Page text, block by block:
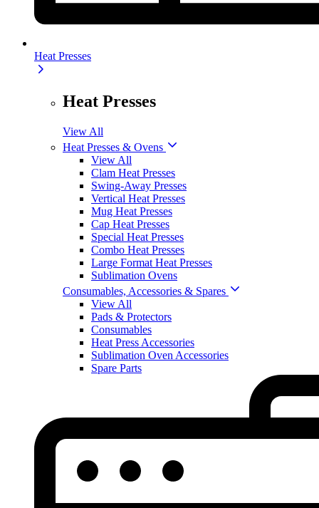
Heat Presses
Heat Presses
View All
Heat Presses & Ovens
View All
Clam Heat Presses
Swing-Away Presses
Vertical Heat Presses
Mug Heat Presses
Cap Heat Presses
Special Heat Presses
Combo Heat Presses
Large Format Heat Presses
Sublimation Ovens
Consumables, Accessories & Spares
View All
Pads & Protectors
Consumables
Heat Press Accessories
Sublimation Oven Accessories
Spare Parts